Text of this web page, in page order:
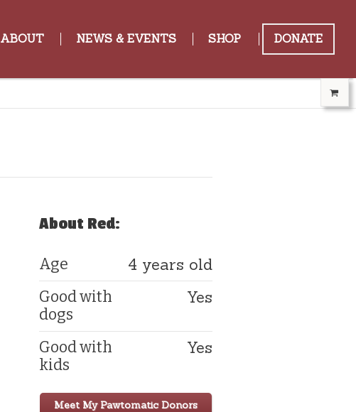
ABOUT NEWS & EVENTS SHOP DONATE
About Red:
Age 4 years old
Good with
dogs
Yes
Good with
kids
Yes
Meet My Pawtomatic Donors